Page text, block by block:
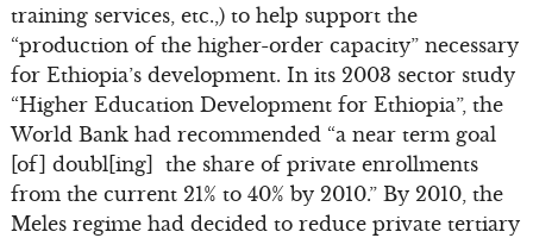
training services, etc.,) to help support the
“production of the higher-order capacity” necessary
for Ethiopia’s development. In its 2003 sector study
“Higher Education Development for Ethiopia”, the
World Bank had recommended “a near term goal
[of] doubl[ing] the share of private enrollments
from the current 21% to 40% by 2010.” By 2010, the
Meles regime had decided to reduce private tertiary